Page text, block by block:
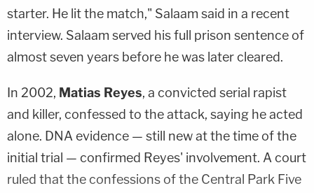
starter. He lit the match," Salaam said in a recent
interview. Salaam served his full prison sentence of
almost seven years before he was later cleared.
In 2002, Matias Reyes, a convicted serial rapist
and killer, confessed to the attack, saying he acted
alone. DNA evidence — still new at the time of the
initial trial — confirmed Reyes' involvement. A court
ruled that the confessions of the Central Park Five